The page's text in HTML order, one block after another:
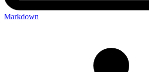
Markdown